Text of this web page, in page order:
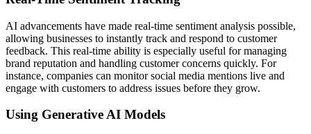
AI advancements have made real-time sentiment analysis possible,
allowing businesses to instantly track and respond to customer
feedback. This real-time ability is especially useful for managing
brand reputation and handling customer concerns quickly. For
instance, companies can monitor social media mentions live and
engage with customers to address issues before they grow.
Using Generative AI Models